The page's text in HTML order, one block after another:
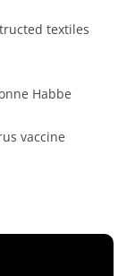
textiles
Habbe
vaccine